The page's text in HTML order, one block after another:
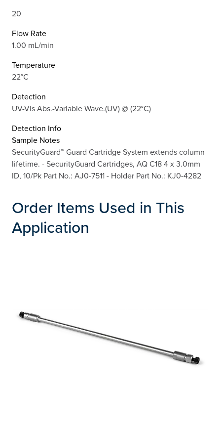
20
Flow Rate
1.00 mL/min
Temperature
22°C
Detection
UV-Vis Abs.-Variable Wave.(UV) @ (22°C)
Detection Info
Sample Notes
SecurityGuard™ Guard Cartridge System extends column
lifetime. - SecurityGuard Cartridges, AQ C18 4 x 3.0mm
ID, 10/Pk Part No.: AJ0-7511 - Holder Part No.: KJ0-4282
Order Items Used in This
Application